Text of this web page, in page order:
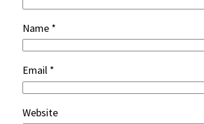
Name *
Email *
Website